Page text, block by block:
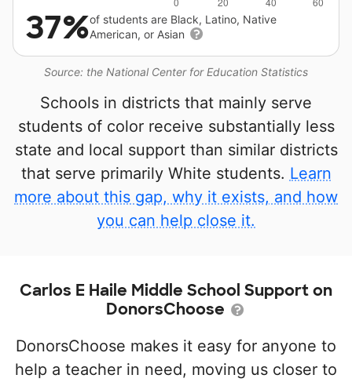
Source: the National Center for Education Statistics
37%of students are Black, Latino, Native
American, or Asian
Schools in districts that mainly serve
students of color receive substantially less
state and local support than similar districts
that serve primarily White students. Learn
more about this gap, why it exists, and how
you can help close it.
Carlos E Haile Middle School Support on
DonorsChoose
DonorsChoose makes it easy for anyone to
help a teacher in need, moving us closer to